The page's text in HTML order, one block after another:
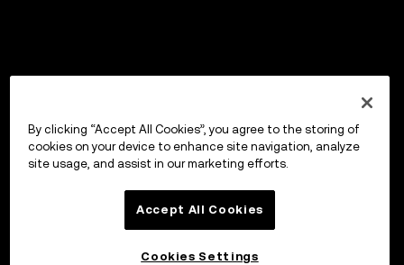
By clicking “Accept All Cookies”, you agree to the storing of
cookies on your device to enhance site navigation, analyze
site usage, and assist in our marketing efforts.
Accept All Cookies
Cookies Settings